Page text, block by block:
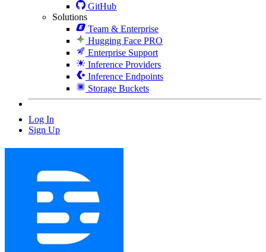
GitHub
Solutions
Team & Enterprise
Hugging Face PRO
Enterprise Support
Inference Providers
Inference Endpoints
Storage Buckets
Log In
Sign Up